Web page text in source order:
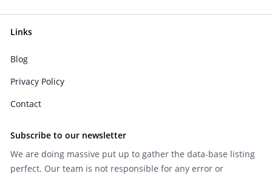
Links
Blog
Privacy Policy
Contact
Subscribe to our newsletter
We are doing massive put up to gather the data-base listing
perfect. Our team is not responsible for any error or